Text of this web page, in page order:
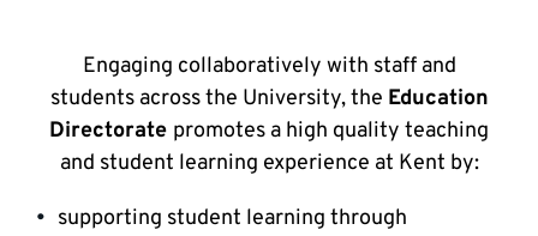
Engaging collaboratively with staff and
students across the University, the Education
Directorate promotes a high quality teaching
and student learning experience at Kent by:
supporting student learning through